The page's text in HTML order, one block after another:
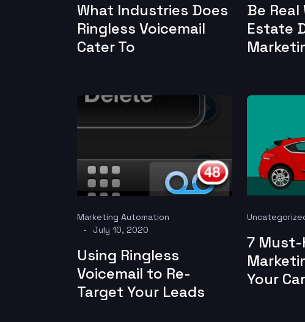
What Industries Does
Ringless Voicemail
Cater To
Be Real
Estate
Marketing Automation
July 10, 2020
Using Ringless
Voicemail to Re-
Target Your Leads
7 Must-
Your